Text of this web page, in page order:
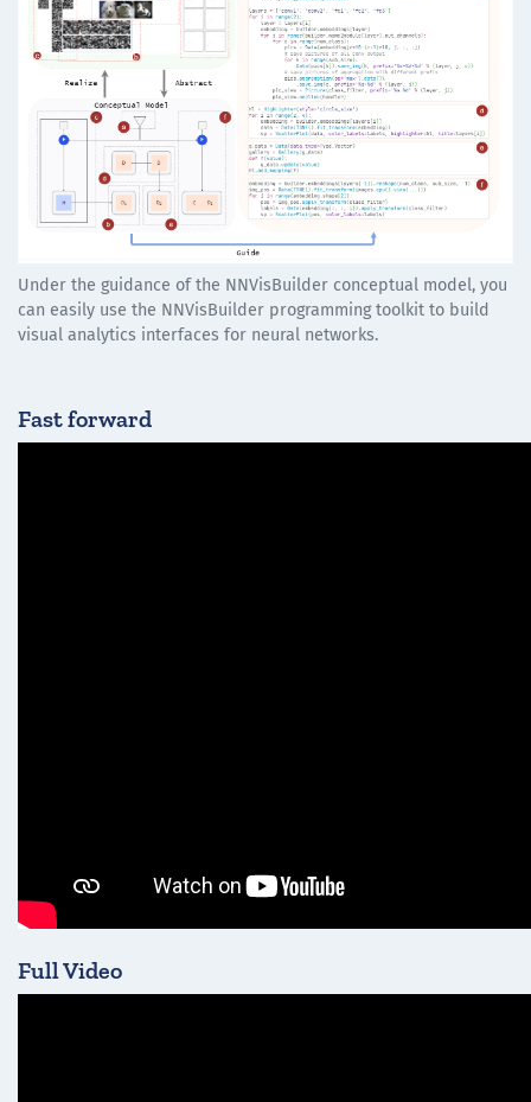
Under the guidance of the NNVisBuilder conceptual model, you
can easily use the NNVisBuilder programming toolkit to build
visual analytics interfaces for neural networks.
Fast forward
Full Video